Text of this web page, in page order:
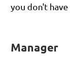
you don't have
Manager